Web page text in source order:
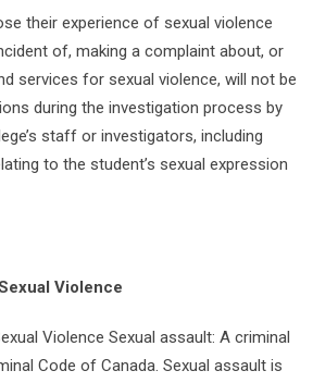
their experience of sexual violence
of, making a complaint about, or
services for sexual violence, will not be
during the investigation process by
staff or investigators, including
to the student’s sexual expression
Violence
Violence Sexual assault: A criminal
Code of Canada. Sexual assault is